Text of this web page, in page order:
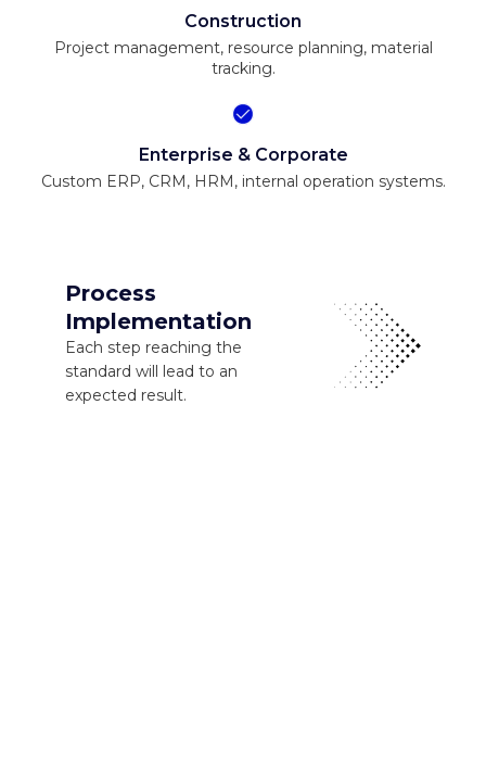
Construction
Project management, resource planning, material
tracking.
Enterprise & Corporate
Custom ERP, CRM, HRM, internal operation systems.
Process
Implementation
Each step reaching the
standard will lead to an
expected result.